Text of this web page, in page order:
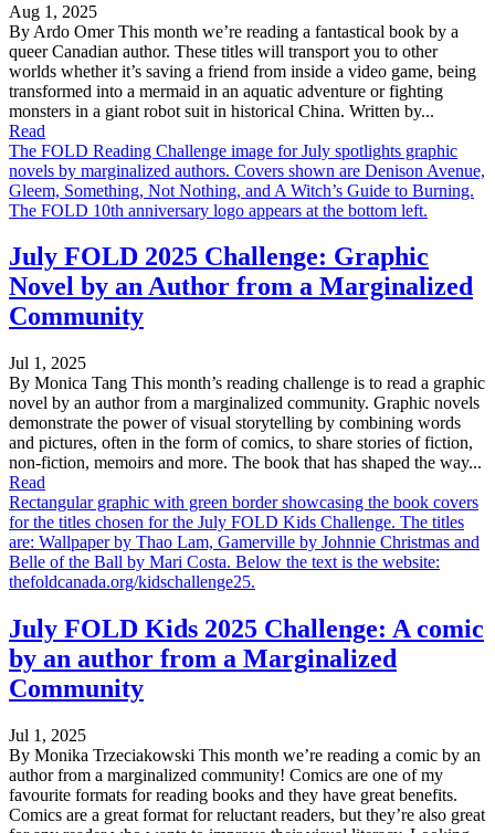
Aug 1, 2025
By Ardo Omer This month we’re reading a fantastical book by a
queer Canadian author. These titles will transport you to other
worlds whether it’s saving a friend from inside a video game, being
transformed into a mermaid in an aquatic adventure or fighting
monsters in a giant robot suit in historical China. Written by...
Read
The FOLD Reading Challenge image for July spotlights graphic
novels by marginalized authors. Covers shown are Denison Avenue,
Gleem, Something, Not Nothing, and A Witch’s Guide to Burning.
The FOLD 10th anniversary logo appears at the bottom left.
July FOLD 2025 Challenge: Graphic
Novel by an Author from a Marginalized
Community
Jul 1, 2025
By Monica Tang This month’s reading challenge is to read a graphic
novel by an author from a marginalized community. Graphic novels
demonstrate the power of visual storytelling by combining words
and pictures, often in the form of comics, to share stories of fiction,
non-fiction, memoirs and more. The book that has shaped the way...
Read
Rectangular graphic with green border showcasing the book covers
for the titles chosen for the July FOLD Kids Challenge. The titles
are: Wallpaper by Thao Lam, Gamerville by Johnnie Christmas and
Belle of the Ball by Mari Costa. Below the text is the website:
thefoldcanada.org/kidschallenge25.
July FOLD Kids 2025 Challenge: A comic
by an author from a Marginalized
Community
Jul 1, 2025
By Monika Trzeciakowski This month we’re reading a comic by an
author from a marginalized community! Comics are one of my
favourite formats for reading books and they have great benefits.
Comics are a great format for reluctant readers, but they’re also great